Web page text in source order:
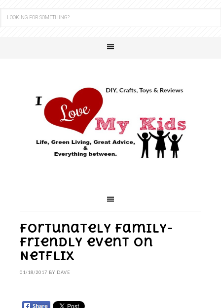
Fortunately family-
friendly event on
Netflix
01/18/2017 BY DAVE